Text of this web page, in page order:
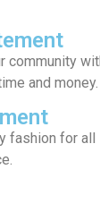
community
and money.
fashion for